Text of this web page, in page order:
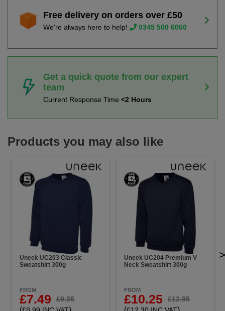
Free delivery on orders over £50
We're always here to help! 0345 500 6060
Get a quick quote from our expert
team
Current Response Time <2 Hours
Products you may also like
Uneek UC203 Classic
Sweatshirt 300g
FROM
£7.49 £9.35
Uneek UC204 Premium V
Neck Sweatshirt 300g
FROM
£10.25 £12.95
>